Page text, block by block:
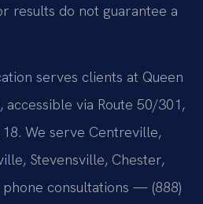
results do not guarantee a
serves clients at Queen
accessible via Route 50/301,
18. We serve Centreville,
Stevensville, Chester,
consultations — (888)